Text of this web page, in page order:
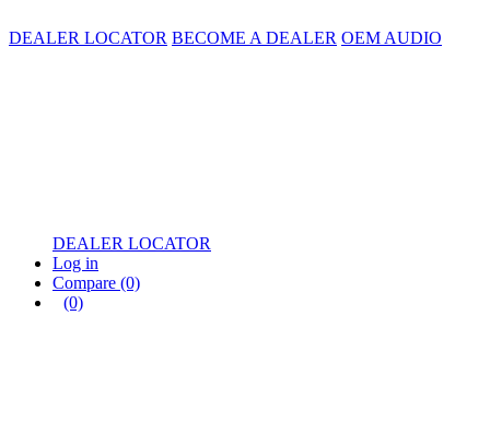
DEALER LOCATOR BECOME A DEALER OEM AUDIO
DEALER LOCATOR
Log in
Compare (0)
(0)